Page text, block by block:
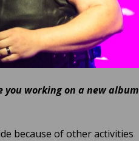
you working on a new album
because of other activities